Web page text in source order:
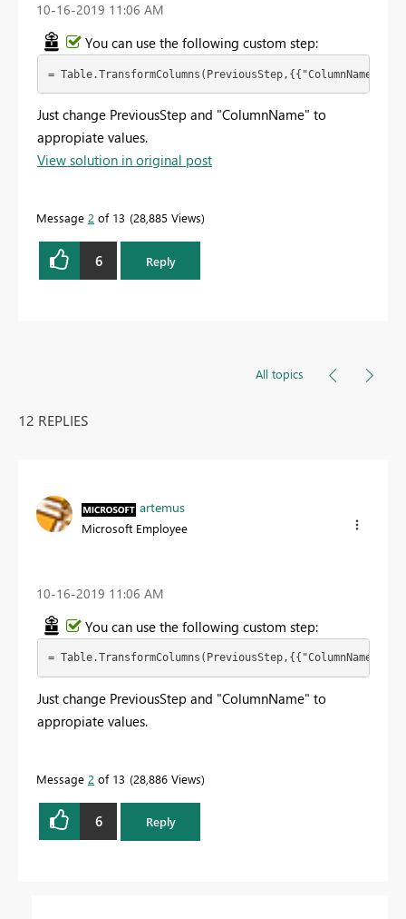
‎10-16-2019 11:06 AM
You can use the following custom step:
=
Just change PreviousStep and "ColumnName" to
appropiate values.
View solution in original post
Message 2 of 13 28,885 Views
6 Reply
All topics
12 REPLIES
artemus
Microsoft Employee
‎10-16-2019 11:06 AM
You can use the following custom step:
=
Just change PreviousStep and "ColumnName" to
appropiate values.
Message 2 of 13 28,886 Views
6 Reply